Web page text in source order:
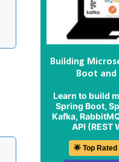
Building
Boot and
Learn to build
Spring Boot,
Kafka,
API (REST
🌟 Top Rated